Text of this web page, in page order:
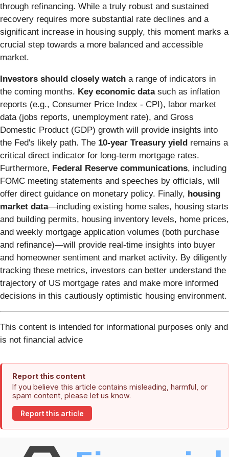
through refinancing. While a truly robust and sustained
recovery requires more substantial rate declines and a
significant increase in housing supply, this moment marks a
crucial step towards a more balanced and accessible
market.
Investors should closely watch a range of indicators in
the coming months. Key economic datasuch as inflation
reports (e.g., Consumer Price Index - CPI), labor market
data (jobs reports, unemployment rate), and Gross
Domestic Product (GDP) growth will provide insights into
the Fed's likely path. The 10-year Treasury yield remains a
critical direct indicator for long-term mortgage rates.
Furthermore, Federal Reserve communications, including
FOMC meeting statements and speeches by officials, will
offer direct guidance on monetary policy. Finally, housing
market data—including existing home sales, housing starts
and building permits, housing inventory levels, home prices,
and weekly mortgage application volumes (both purchase
and refinance)—will provide real-time insights into buyer
and homeowner sentiment and market activity. By diligently
tracking these metrics, investors can better understand the
trajectory of US mortgage rates and make more informed
decisions in this cautiously optimistic housing environment.
This content is intended for informational purposes only and
is not financial advice
Report this content
If you believe this article contains misleading, harmful, or
spam content, please let us know.
Report this article